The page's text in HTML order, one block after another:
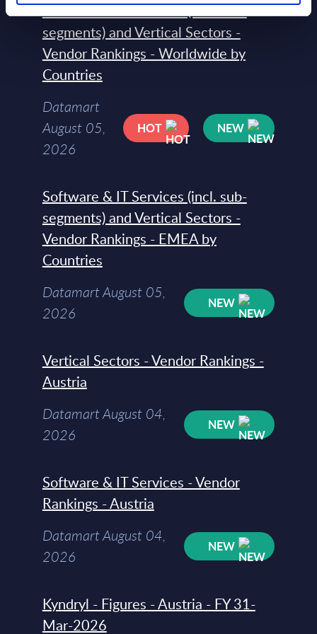
Software & IT Services (incl. sub-
segments) and Vertical Sectors -
Vendor Rankings - Worldwide by
Countries
Datamart
August 05,
2026
HOT NEW
Software & IT Services (incl. sub-
segments) and Vertical Sectors -
Vendor Rankings - EMEA by
Countries
Datamart August 05,
2026
NEW
Vertical Sectors - Vendor Rankings -
Austria
Datamart August 04,
2026
NEW
Software & IT Services - Vendor
Rankings - Austria
Datamart August 04,
2026
NEW
Kyndryl - Figures - Austria - FY 31-
Mar-2026